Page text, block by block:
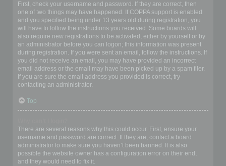
First, check your username and password. If they are correct, then
one of two things may have happened. If COPPA support is enabled
and you specified being under 13 years old during registration, you
will have to follow the instructions you received. Some boards will
also require new registrations to be activated, either by yourself or by
an administrator before you can logon; this information was present
during registration. If you were sent an email, follow the instructions. If
you did not receive an email, you may have provided an incorrect
email address or the email may have been picked up by a spam filer.
If you are sure the email address you provided is correct, try
contacting an administrator.
Top
There are several reasons why this could occur. First, ensure your
username and password are correct. If they are, contact a board
administrator to make sure you haven’t been banned. It is also
possible the website owner has a configuration error on their end,
and they would need to fix it.